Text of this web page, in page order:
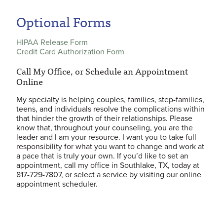
Optional Forms
HIPAA Release Form
Credit Card Authorization Form
Call My Office, or Schedule an Appointment
Online
My specialty is helping couples, families, step-families,
teens, and individuals resolve the complications within
that hinder the growth of their relationships. Please
know that, throughout your counseling, you are the
leader and I am your resource. I want you to take full
responsibility for what you want to change and work at
a pace that is truly your own. If you’d like to set an
appointment, call my office in Southlake, TX, today at
817-729-7807, or select a service by visiting our online
appointment scheduler.